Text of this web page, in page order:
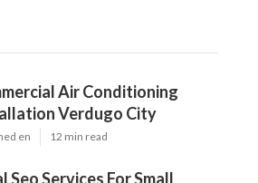
Air Conditioning
Verdugo City
en 12 min read
Seo Services For Small